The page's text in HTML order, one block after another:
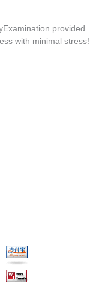
provided
with minimal stress!